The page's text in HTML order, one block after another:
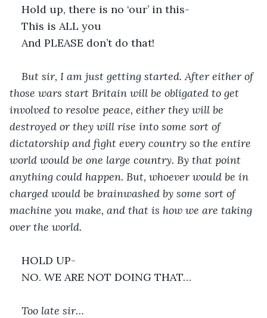
Hold up, there is no ‘our’ in this-
This is ALL you
And PLEASE don’t do that!
But sir, I am just getting started. After either of
those wars start Britain will be obligated to get
involved to resolve peace, either they will be
destroyed or they will rise into some sort of
dictatorship and fight every country so the entire
world would be one large country. By that point
anything could happen. But, whoever would be in
charged would be brainwashed by some sort of
machine you make, and that is how we are taking
over the world.
HOLD UP-
NO. WE ARE NOT DOING THAT…
Too late sir…